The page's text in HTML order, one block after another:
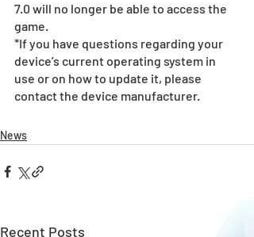
7.0 will no longer be able to access the
game.
*If you have questions regarding your
device’s current operating system in
use or on how to update it, please
contact the device manufacturer.
News
Recent Posts